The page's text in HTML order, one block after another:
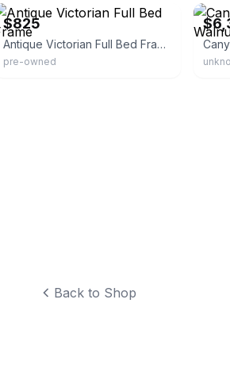
$825
Antique Victorian Full Bed Frame
pre-owned
Back to Shop